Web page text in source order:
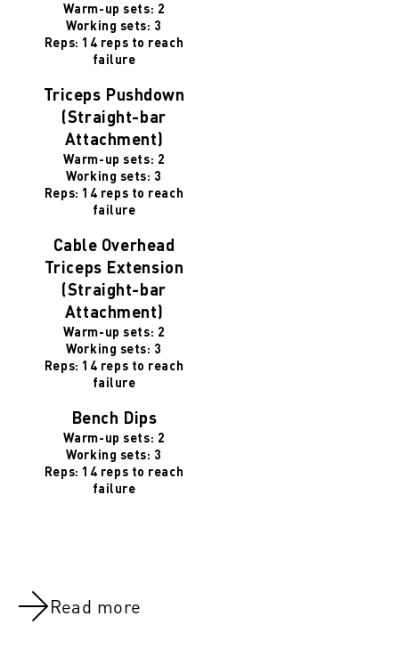
Warm-up sets: 2
Working sets: 3
Reps: 14 reps to reach
failure
Triceps Pushdown
(Straight-bar
Attachment)
Warm-up sets: 2
Working sets: 3
Reps: 14 reps to reach
failure
Cable Overhead
Triceps Extension
(Straight-bar
Attachment)
Warm-up sets: 2
Working sets: 3
Reps: 14 reps to reach
failure
Bench Dips
Warm-up sets: 2
Working sets: 3
Reps: 14 reps to reach
failure
Read more